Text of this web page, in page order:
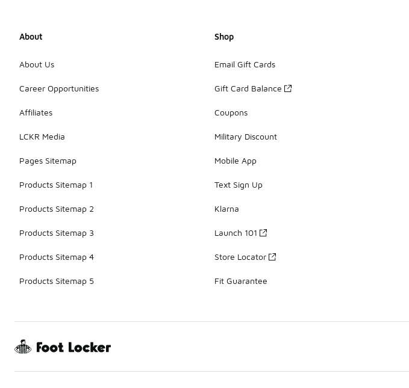
About
About Us
Career Opportunities
Affiliates
LCKR Media
Pages Sitemap
Products Sitemap 1
Products Sitemap 2
Products Sitemap 3
Products Sitemap 4
Products Sitemap 5
Shop
Email Gift Cards
Gift Card Balance
Coupons
Military Discount
Mobile App
Text Sign Up
Klarna
Launch 101
Store Locator
Fit Guarantee